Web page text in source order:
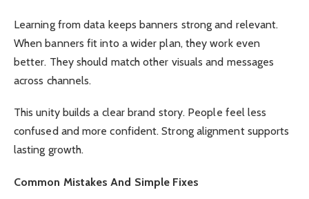
Learning from data keeps banners strong and relevant.
When banners fit into a wider plan, they work even
better. They should match other visuals and messages
across channels.
This unity builds a clear brand story. People feel less
confused and more confident. Strong alignment supports
lasting growth.
Common Mistakes And Simple Fixes